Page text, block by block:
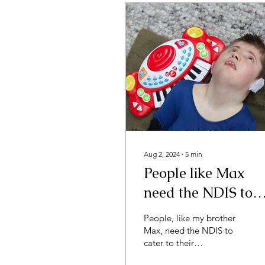
Aug 2, 2024 ∙ 5 min
People like Max
need the NDIS to
cater to
People, like my brother
Max, need the NDIS to
cater to their